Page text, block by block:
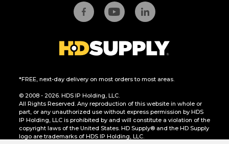
*FREE, next-day delivery on most orders to most areas.
© 2008 - 2026. HDS IP Holding, LLC.
All Rights Reserved. Any reproduction of this website in whole or
part, or any unauthorized use without express permission by HDS
IP Holding, LLC is prohibited by and will constitute a violation of the
copyright laws of the United States. HD Supply® and the HD Supply
logo are trademarks of HDS IP Holding, LLC.